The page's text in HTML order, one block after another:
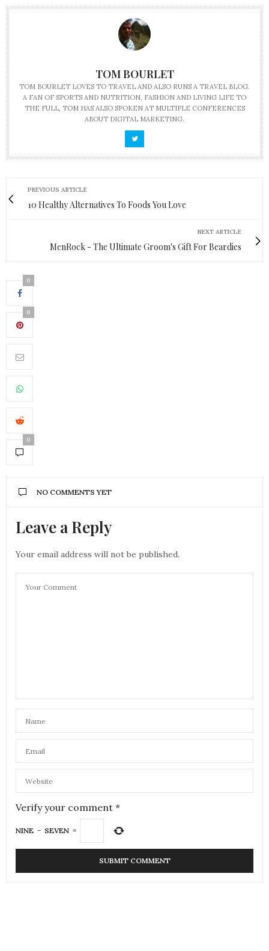
TOM BOURLET
TOM BOURLET LOVES TO TRAVEL AND ALSO RUNS A TRAVEL BLOG.
A FAN OF SPORTS AND NUTRITION, FASHION AND LIVING LIFE TO
THE FULL, TOM HAS ALSO SPOKEN AT MULTIPLE CONFERENCES
ABOUT DIGITAL MARKETING.
PREVIOUS ARTICLE
10 Healthy Alternatives To Foods You Love
NEXT ARTICLE
MenRock - The Ultimate Groom's Gift For Beardies
0
0
0
NO COMMENTS YET
Leave a Reply
Your email address will not be published.
Verify your comment *
NINE − SEVEN =